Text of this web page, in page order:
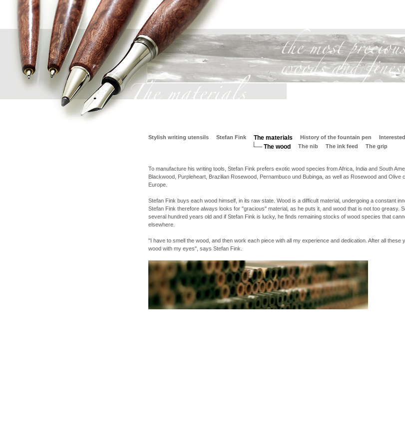
To manufacture his writing tools, Stefan Fink prefers exotic wood species from Africa, India and South
Blackwood, Purpleheart, Brazilian Rosewood, Pernambuco und Bubinga, as well as Rosewood and Olive
Europe.
Stefan Fink buys each wood himself, in its raw state. Wood is a difficult material, undergoing a constant
Stefan Fink therefore always looks for "gracious" material, as he puts it, and wood that is not too greasy.
several hundred years old and if Stefan Fink is lucky, he finds remaining stocks of wood species that
elsewhere.
"I have to smell the wood, and then work each piece with all my experience and dedication. After all these
wood with my eyes", says Stefan Fink.
Stylish writing utensils Stefan Fink
The wood The nib The ink feed The grip
The materials History of the fountain pen